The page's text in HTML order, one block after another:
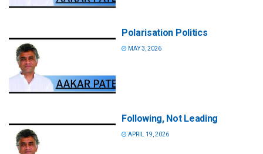
Polarisation Politics
MAY 3, 2026
Following, Not Leading
APRIL 19, 2026